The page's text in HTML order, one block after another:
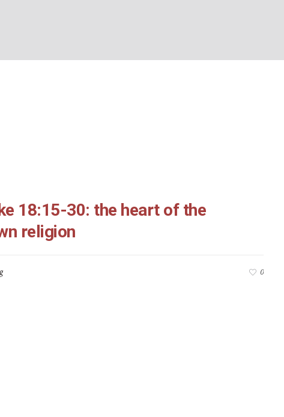
18:15-30: the heart of the
religion
0